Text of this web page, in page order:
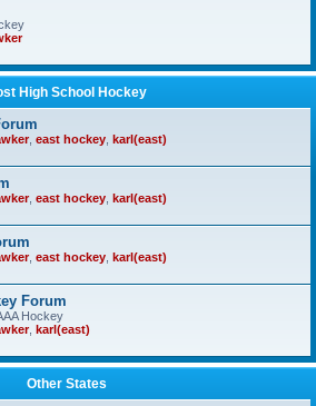
High School Hockey
, east hockey karl(east)
, east hockey karl(east)
, east hockey karl(east)
Forum
Hockey
, karl(east)
Other States